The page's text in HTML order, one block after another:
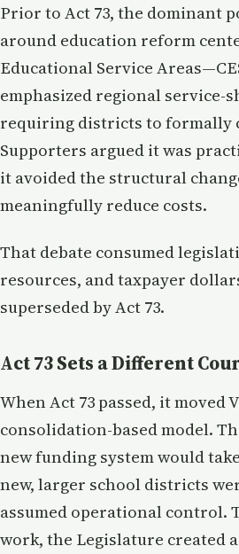
Prior to Act 73, the dominant
around education reform
Educational Service
emphasized regional service-
requiring districts to formally
Supporters argued it was
it avoided the structural
meaningfully reduce costs.
That debate consumed
resources, and taxpayer
superseded by Act 73.
Act 73 Sets a Different
When Act 73 passed, it moved
consolidation-based model.
new funding system would
new, larger school districts
assumed operational control.
work, the Legislature created